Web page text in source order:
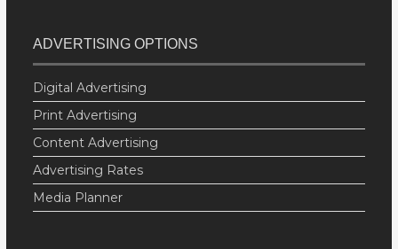
ADVERTISING OPTIONS
Digital Advertising
Print Advertising
Content Advertising
Advertising Rates
Media Planner